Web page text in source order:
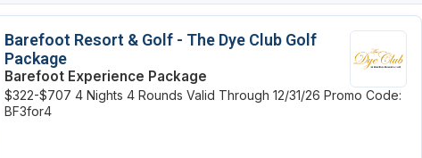
GOLF TRAILS
Hammock Coast Golf Trail
Mountains to Midlands Alliance
Barefoot Resort & Golf - The Dye Club Golf
Package
Barefoot Experience Package
$322-$707 4 Nights 4 Rounds Valid Through 12/31/26 Promo Code:
BF3for4